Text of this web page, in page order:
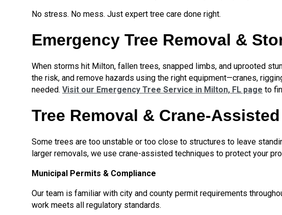
No stress. No mess. Just expert tree care done right.
Emergency Tree Removal &
When storms hit Milton, fallen trees, snapped limbs, and uprooted
the risk, and remove hazards using the right equipment—cranes,
needed. Visit our Emergency Tree Service in Milton, FL page to
Tree Removal & Crane-
Some trees are too unstable or too close to structures to leave
larger removals, we use crane-assisted techniques to protect your
Municipal Permits & Compliance
Our team is familiar with city and county permit requirements
work meets all regulatory standards.